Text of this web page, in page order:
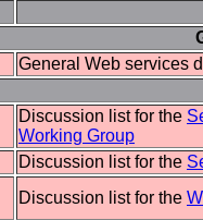
General Web services
Discussion list for the
Working Group
Discussion list for the
Discussion list for the